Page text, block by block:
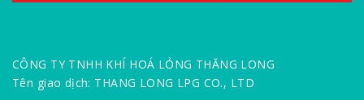
CÔNG TY TNHH KHÍ HOÁ LỎNG THĂNG LONG
Tên giao dịch: THANG LONG LPG CO., LTD